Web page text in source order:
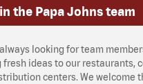
the Papa Johns team
looking for team
fresh ideas to our restaurants,
centers. We welcome